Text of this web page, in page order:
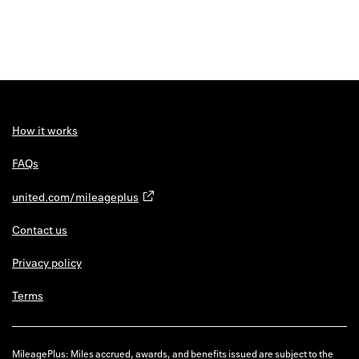
How it works
FAQs
united.com/mileageplus
Contact us
Privacy policy
Terms
MileagePlus: Miles accrued, awards, and benefits issued are subject to the